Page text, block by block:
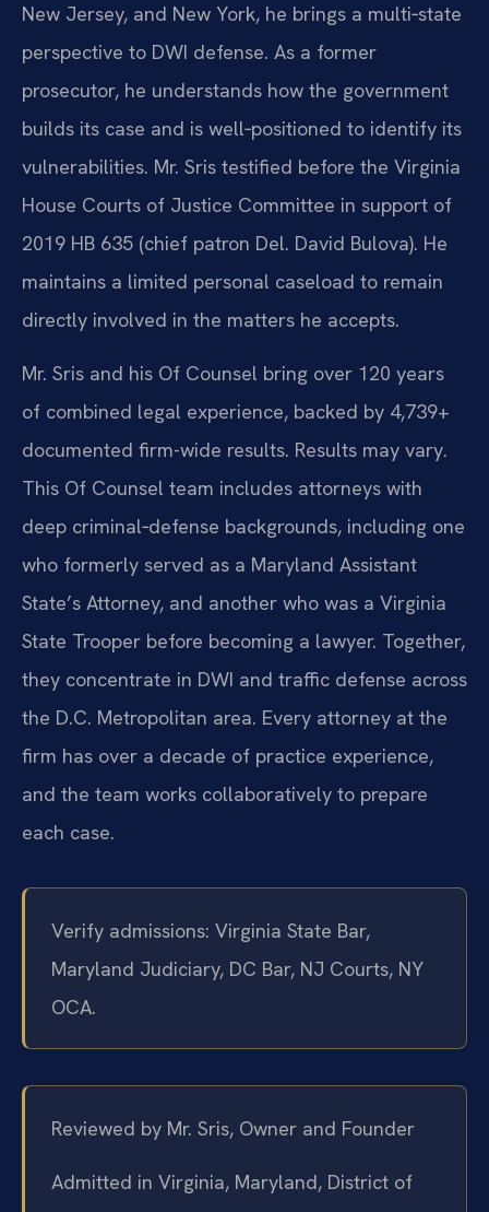
New Jersey, and New York, he brings a multi‑state
perspective to DWI defense. As a former
prosecutor, he understands how the government
builds its case and is well‑positioned to identify its
vulnerabilities. Mr. Sris testified before the Virginia
House Courts of Justice Committee in support of
2019 HB 635 (chief patron Del. David Bulova). He
maintains a limited personal caseload to remain
directly involved in the matters he accepts.
Mr. Sris and his Of Counsel bring over 120 years
of combined legal experience, backed by 4,739+
documented firm-wide results. Results may vary.
This Of Counsel team includes attorneys with
deep criminal‑defense backgrounds, including one
who formerly served as a Maryland Assistant
State’s Attorney, and another who was a Virginia
State Trooper before becoming a lawyer. Together,
they concentrate in DWI and traffic defense across
the D.C. Metropolitan area. Every attorney at the
firm has over a decade of practice experience,
and the team works collaboratively to prepare
each case.
Verify admissions: Virginia State Bar,
Maryland Judiciary, DC Bar, NJ Courts, NY
OCA.
Reviewed by Mr. Sris, Owner and Founder
Admitted in Virginia, Maryland, District of